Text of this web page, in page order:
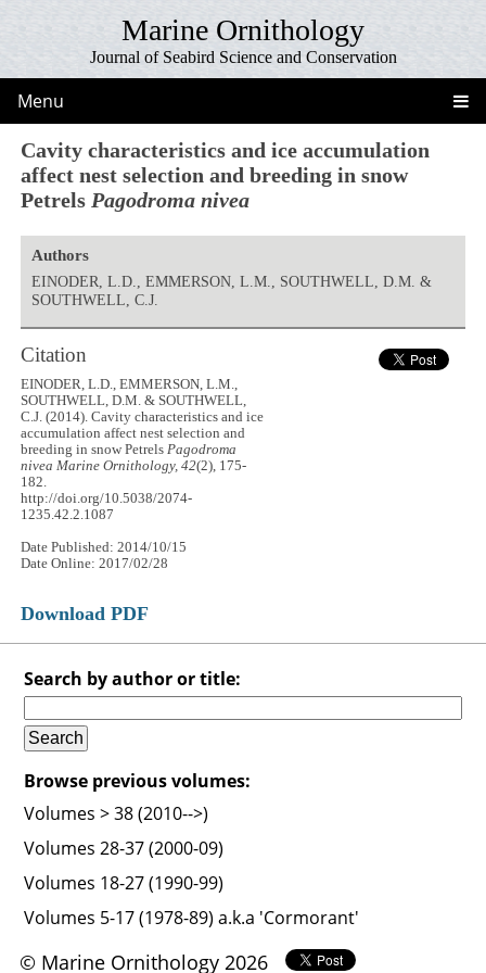
Marine Ornithology
Journal of Seabird Science and Conservation
Menu
Cavity characteristics and ice accumulation
affect nest selection and breeding in snow
Petrels Pagodroma nivea
Authors
EINODER, L.D., EMMERSON, L.M., SOUTHWELL, D.M. &
SOUTHWELL, C.J.
Citation
EINODER, L.D., EMMERSON, L.M.,
SOUTHWELL, D.M. & SOUTHWELL,
C.J. (2014). Cavity characteristics and ice
accumulation affect nest selection and
breeding in snow PetrelsPagodroma
nivea Marine Ornithology, 42(2), 175-
182.
http://doi.org/10.5038/2074-
1235.42.2.1087
Date Published: 2014/10/15
Date Online: 2017/02/28
Download PDF
Search by author or title:
Browse previous volumes:
Volumes > 38 (2010-->)
Volumes 28-37 (2000-09)
Volumes 18-27 (1990-99)
Volumes 5-17 (1978-89) a.k.a 'Cormorant'
© Marine Ornithology 2026